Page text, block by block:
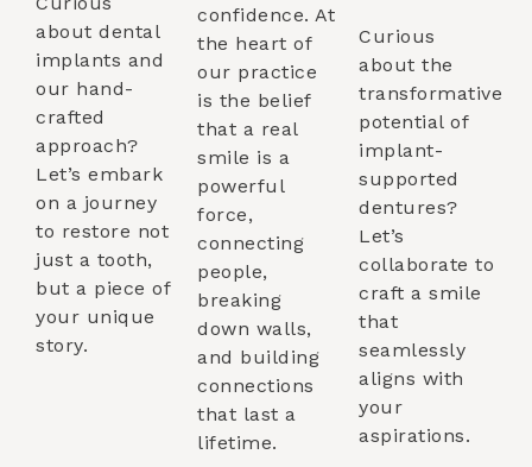
about dental
implants and
our hand-
crafted
approach?
Let’s embark
on a journey
to restore not
just a tooth,
but a piece of
your unique
story.
confidence. At
the heart of
our practice
is the belief
that a real
smile is a
powerful
force,
connecting
people,
breaking
down walls,
and building
connections
that last a
lifetime.
Curious
about the
transformative
potential of
implant-
supported
dentures?
Let’s
collaborate to
craft a smile
that
seamlessly
aligns with
your
aspirations.